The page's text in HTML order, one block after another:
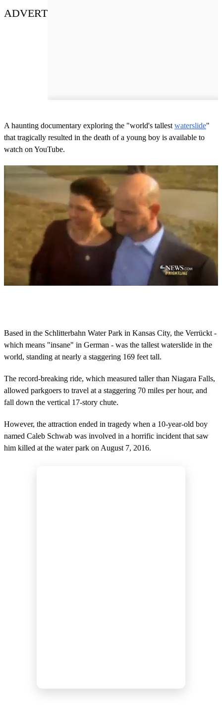
ADVERT
A haunting documentary exploring the "world's tallest waterslide"
that tragically resulted in the death of a young boy is available to
watch on YouTube.
m
i
n
u
s
8
s
o
n
d
s
Based in the Schlitterbahn Water Park in Kansas City, the Verrückt -
which means "insane" in German - was the tallest waterslide in the
world, standing at nearly a staggering 169 feet tall.
The record-breaking ride, which measured taller than Niagara Falls,
allowed parkgoers to travel at a staggering 70 miles per hour, and
fall down the vertical 17-story chute.
However, the attraction ended in tragedy when a 10-year-old boy
named Caleb Schwab was involved in a horrific incident that saw
him killed at the water park on August 7, 2016.